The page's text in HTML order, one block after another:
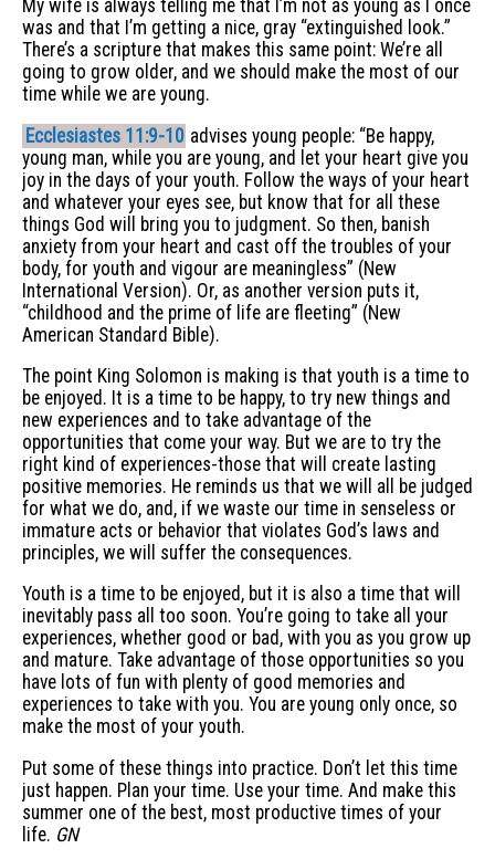
My wife is always telling me that I’m not as young as I once
was and that I’m getting a nice, gray “extinguished look.”
There’s a scripture that makes this same point: We’re all
going to grow older, and we should make the most of our
time while we are young.
Ecclesiastes 11:9-10 advises young people: “Be happy,
young man, while you are young, and let your heart give you
joy in the days of your youth. Follow the ways of your heart
and whatever your eyes see, but know that for all these
things God will bring you to judgment. So then, banish
anxiety from your heart and cast off the troubles of your
body, for youth and vigour are meaningless” (New
International Version). Or, as another version puts it,
“childhood and the prime of life are fleeting” (New
American Standard Bible).
The point King Solomon is making is that youth is a time to
be enjoyed. It is a time to be happy, to try new things and
new experiences and to take advantage of the
opportunities that come your way. But we are to try the
right kind of experiences-those that will create lasting
positive memories. He reminds us that we will all be judged
for what we do, and, if we waste our time in senseless or
immature acts or behavior that violates God’s laws and
principles, we will suffer the consequences.
Youth is a time to be enjoyed, but it is also a time that will
inevitably pass all too soon. You’re going to take all your
experiences, whether good or bad, with you as you grow up
and mature. Take advantage of those opportunities so you
have lots of fun with plenty of good memories and
experiences to take with you. You are young only once, so
make the most of your youth.
Put some of these things into practice. Don’t let this time
just happen. Plan your time. Use your time. And make this
summer one of the best, most productive times of your
life. GN